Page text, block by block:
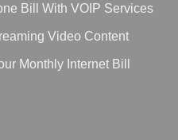
Bill With VOIP Services
Video Content
Monthly Internet Bill